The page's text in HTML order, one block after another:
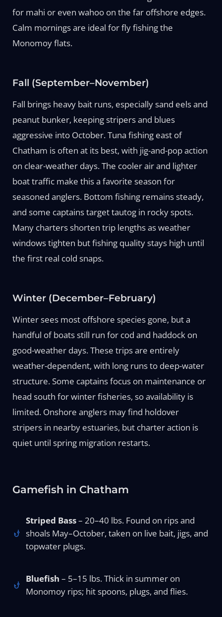
for mahi or even wahoo on the far offshore edges.
Calm mornings are ideal for fly fishing the
Monomoy flats.
Fall (September–November)
Fall brings heavy bait runs, especially sand eels and
peanut bunker, keeping stripers and blues
aggressive into October. Tuna fishing east of
Chatham is often at its best, with jig-and-pop action
on clear-weather days. The cooler air and lighter
boat traffic make this a favorite season for
seasoned anglers. Bottom fishing remains steady,
and some captains target tautog in rocky spots.
Many charters shorten trip lengths as weather
windows tighten but fishing quality stays high until
the first real cold snaps.
Winter (December–February)
Winter sees most offshore species gone, but a
handful of boats still run for cod and haddock on
good-weather days. These trips are entirely
weather-dependent, with long runs to deep-water
structure. Some captains focus on maintenance or
head south for winter fisheries, so availability is
limited. Onshore anglers may find holdover
stripers in nearby estuaries, but charter action is
quiet until spring migration restarts.
Gamefish in Chatham
Striped Bass– 20–40 lbs. Found on rips and
shoals May–October, taken on live bait, jigs, and
topwater plugs.
Bluefish – 5–15 lbs. Thick in summer on
Monomoy rips; hit spoons, plugs, and flies.